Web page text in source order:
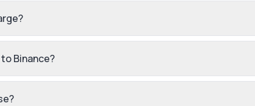
Binance?